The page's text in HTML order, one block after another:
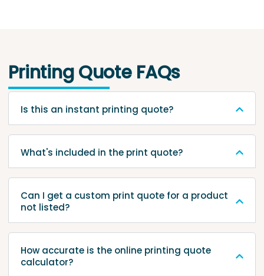
Printing Quote FAQs
Is this an instant printing quote?
What's included in the print quote?
Can I get a custom print quote for a product
not listed?
How accurate is the online printing quote
calculator?